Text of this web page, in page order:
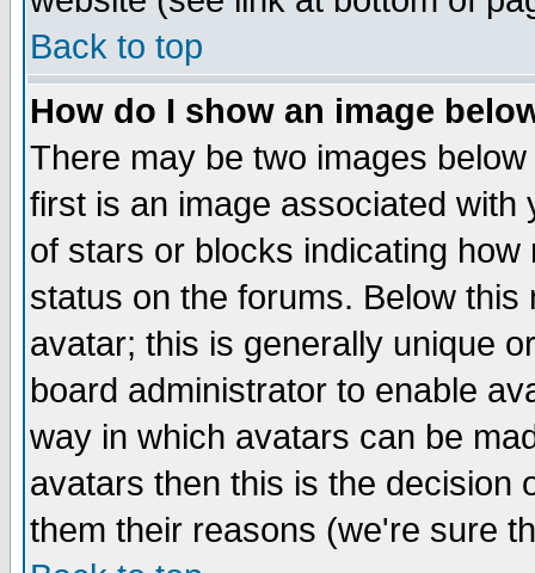
Back to top
How do I show an image
There may be two images
first is an image associated
of stars or blocks indicating
status on the forums. Below
avatar; this is generally unique
board administrator to enable
way in which avatars can be
avatars then this is the decision
them their reasons (we're sure